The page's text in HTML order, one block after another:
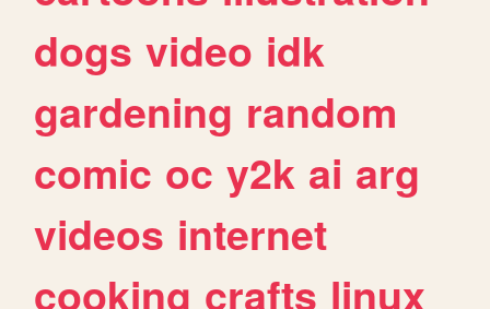
dogs video idk
gardening random
comic oc y2k ai arg
videos internet
cooking crafts linux